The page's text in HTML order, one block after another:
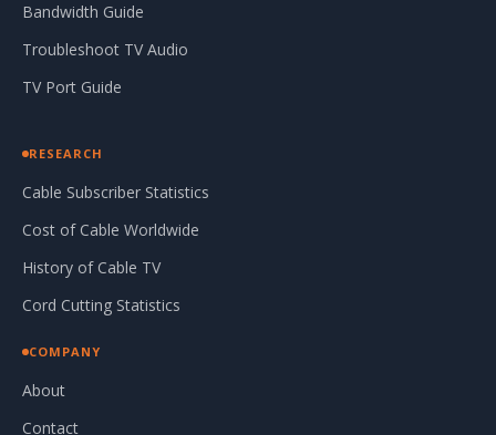
Bandwidth Guide
Troubleshoot TV Audio
TV Port Guide
RESEARCH
Cable Subscriber Statistics
Cost of Cable Worldwide
History of Cable TV
Cord Cutting Statistics
COMPANY
About
Contact